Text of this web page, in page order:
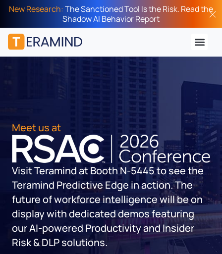
New Research:The Sanctioned Tool Is the Risk. Read the
Shadow AI Behavior Report
Meet us at
Visit Teramind at Booth N-5445to see the
Teramind Predictive Edge in action. The
future of workforce intelligence will be on
display with dedicated demos featuring
our AI-powered Productivity and Insider
Risk & DLP solutions.